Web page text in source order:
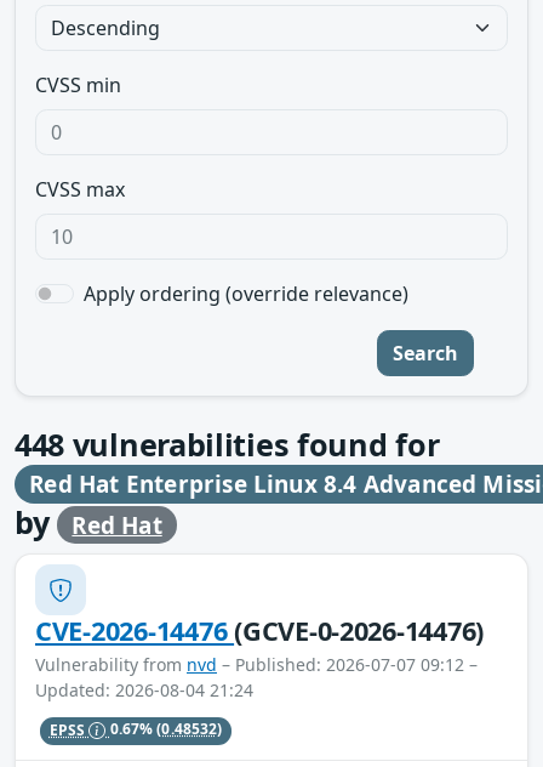
CVSS min
CVSS max
Apply ordering (override relevance)
Search
448 vulnerabilities found for
Red Hat Enterprise Linux 8.4 Advanced
by Red Hat
CVE-2026-14476(GCVE-0-2026-14476)
Vulnerability from nvd – Published: 2026-07-07 09:12 –
Updated: 2026-08-04 21:24
EPSS 0.67%(0.48532)